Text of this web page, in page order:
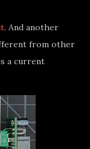
. And another
from other
a current